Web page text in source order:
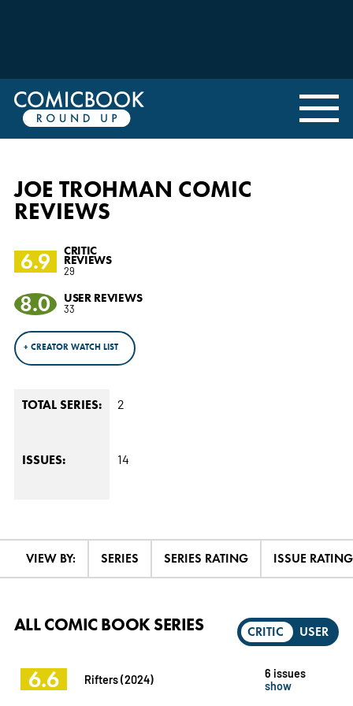
JOE TROHMAN COMIC
REVIEWS
6.9
CRITIC
REVIEWS
29
8.0 USER REVIEWS
33
+ CREATOR WATCH LIST
TOTAL SERIES: 2
ISSUES: 14
VIEW BY: SERIES SERIES RATING ISSUE RATING
CRITIC USER
ALL COMIC BOOK SERIES
6.6 Rifters (2024)
6 issues
show